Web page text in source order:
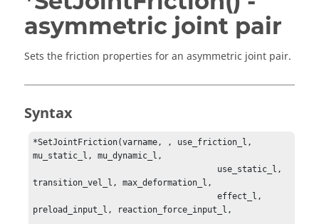
asymmetric joint pair
Sets the friction properties for an asymmetric joint pair.
Syntax
*SetJointFriction(varname, , use_friction_l,
mu_static_l, mu_dynamic_l,
transition_vel_l, max_deformation_l,
                                     effect_l,
preload_input_l, reaction_force_input_l,